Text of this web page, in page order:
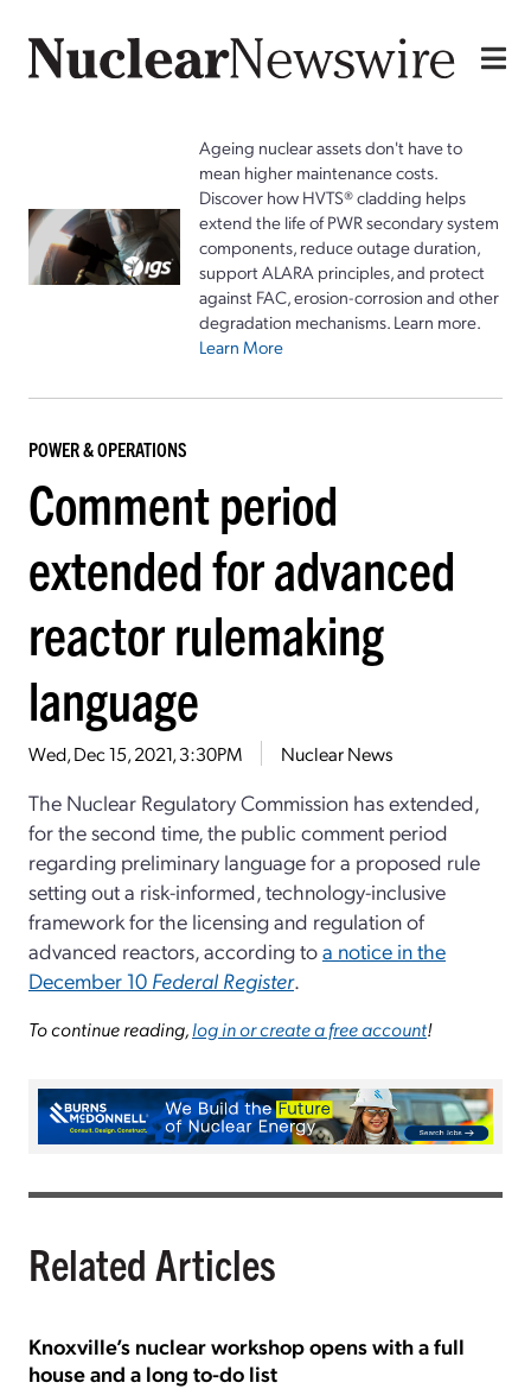
Ageing nuclear assets don't have to
mean higher maintenance costs.
Discover how HVTS® cladding helps
extend the life of PWR secondary system
components, reduce outage duration,
support ALARA principles, and protect
against FAC, erosion-corrosion and other
degradation mechanisms. Learn more.
Learn More
POWER & OPERATIONS
Comment period
extended for advanced
reactor rulemaking
language
Wed, Dec 15, 2021, 3:30PM Nuclear News
The Nuclear Regulatory Commission has extended,
for the second time, the public comment period
regarding preliminary language for a proposed rule
setting out a risk-informed, technology-inclusive
framework for the licensing and regulation of
advanced reactors, according toa notice in the
December 10 Federal Register.
To continue reading,log in or create a free account!
Related Articles
Knoxville’s nuclear workshop opens with a full
house and a long to-do list